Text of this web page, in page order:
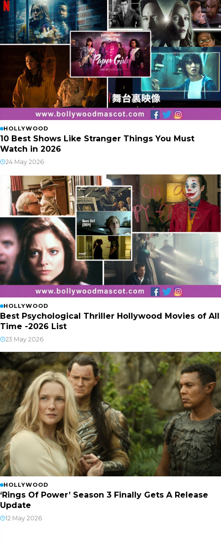
HOLLYWOOD
10 Best Shows Like Stranger Things You Must
Watch in 2026
24 May 2026
HOLLYWOOD
Best Psychological Thriller Hollywood Movies of All
Time -2026 List
23 May 2026
HOLLYWOOD
‘Rings Of Power’ Season 3 Finally Gets A Release
Update
12 May 2026